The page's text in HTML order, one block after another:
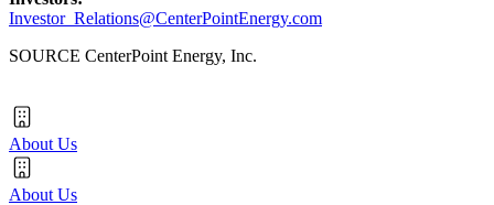
Investor_Relations@CenterPointEnergy.com
SOURCE CenterPoint Energy, Inc.
About Us
About Us